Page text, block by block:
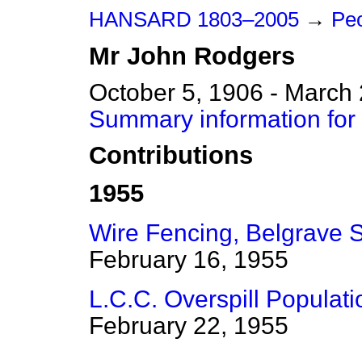
HANSARD 1803–2005 →
Mr John Rodgers
October 5, 1906 - March
Summary information
Contributions
1955
Wire Fencing, Belgrave
February 16, 1955
L.C.C. Overspill
February 22, 1955